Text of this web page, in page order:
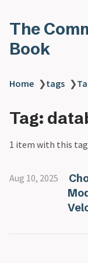
The
Book
Home ❯tags ❯
Tag:
1 item with this
Aug 10, 2025